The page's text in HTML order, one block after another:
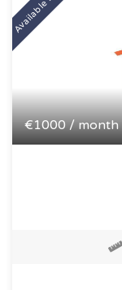
€1000 / month